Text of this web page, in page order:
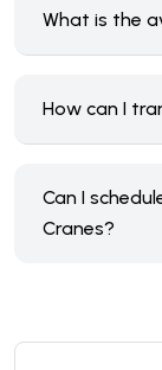
What is the
How can I
Can I
Cranes?